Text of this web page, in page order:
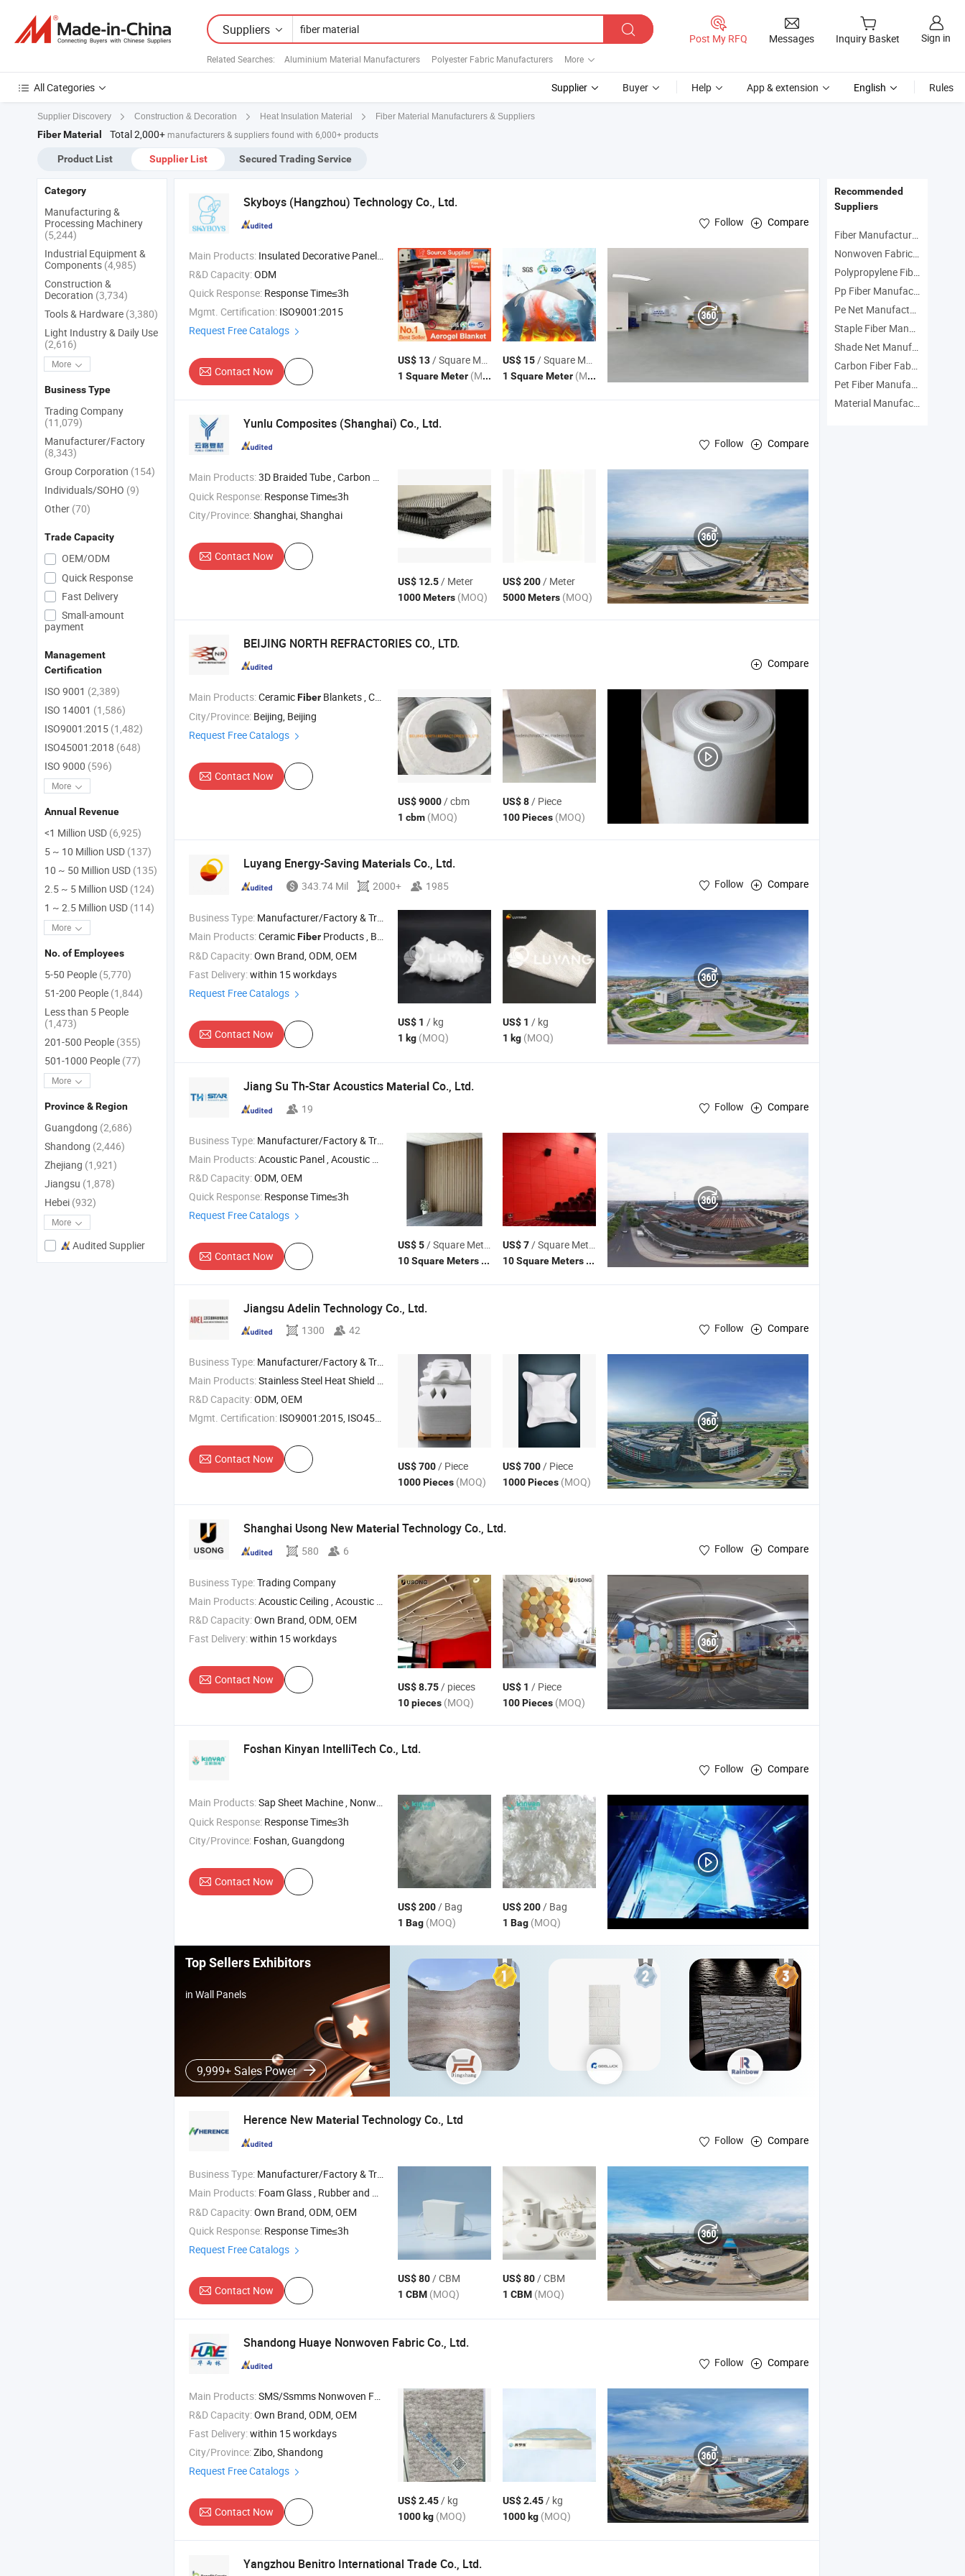
Suppliers
Related Searches: Aluminium Material Manufacturers Polyester Fabric Manufacturers More
Post My RFQ Messages Inquiry Basket Sign in
All Categories Supplier Buyer Help App & extension English Rules
Supplier Discovery Construction & Decoration Heat Insulation Material Fiber Material Manufacturers & Suppliers
Fiber Material Total 2,000+ manufacturers & suppliers found with 6,000+ products
Product List Supplier List Secured Trading Service
Skyboys (Hangzhou) Technology Co., Ltd.
Follow Compare
Main Products: Insulated Decorative Panel for External Wall of , Chemical Film Aerogel Fireproof Insulation Felt , Aerogel Thermal Barrier Insulation Felt , Aerogel Fireproof Insulation Battery Separator , High Temperature Resistance
R&D Capacity:ODM
Quick Response: Response Time≤3h
Mgmt. Certification: ISO9001:2015
Request Free Catalogs
Contact Now
US$ 13/ Square Meter
1 Square Meter (MOQ)
US$ 15/ Square Meter
1 Square Meter (MOQ)
Yunlu Composites (Shanghai) Co., Ltd.
Follow Compare
Main Products:3D Braided Tube , Carbon Fiber Product , Carbonfiber Fabric , Composite
Quick Response: Response Time≤3h
City/Province:Shanghai, Shanghai
Contact Now
US$ 12.5/ Meter
1000 Meters (MOQ)
US$ 200/ Meter
5000 Meters (MOQ)
BEIJING NORTH REFRACTORIES CO., LTD.
Compare
Main Products:CeramicFiber Blankets , Calcium Silicate Board , Fiber Cement Board , Ceramic
Board , Calcium Silicate Pipe Section
City/Province: Beijing, Beijing
Request Free Catalogs
Contact Now
US$ 9000/ cbm
1 cbm (MOQ)
US$ 8/ Piece
100 Pieces (MOQ)
Luyang Energy-Saving Materials Co., Ltd.
343.74 Mil 2000+ 1985 Follow Compare
Business Type: Manufacturer/Factory & Trading Company
Main Products:CeramicFiber Products , Bio Soluble Products , Alumina
Products , Insulating Firebrick , Rock Wool Products
R&D Capacity:Own Brand, ODM, OEM
Fast Delivery:within 15 workdays
Request Free Catalogs
Contact Now
US$ 1 / kg
1 kg (MOQ)
US$ 1 / kg
1 kg (MOQ)
Jiang Su Th-Star Acoustics Material Co., Ltd.
19 Follow Compare
Business Type: Manufacturer/Factory & Trading Company
Main Products:Acoustic Panel , Acoustic Ceiling Panel , 3D Acoustic Wall Panel , Print Acoustic Panel , Acoustic Blanket
R&D Capacity:ODM, OEM
Quick Response: Response Time≤3h
Request Free Catalogs
Contact Now
US$ 5/ Square Meter
10 Square Meters
(MOQ)
US$ 7/ Square Meter
10 Square Meters
(MOQ)
Jiangsu Adelin Technology Co., Ltd.
1300 42 Follow Compare
Business Type: Manufacturer/Factory & Trading Company
Main Products:Stainless Steel Heat Shield , Fiberglass Mat , Removable Insulation Cover
R&D Capacity:ODM, OEM
Mgmt. Certification: ISO9001:2015, ISO45001:2018, ISO14001, Others
Contact Now
US$ 700/ Piece
1000 Pieces (MOQ)
US$ 700/ Piece
1000 Pieces (MOQ)
Shanghai Usong New Material Technology Co., Ltd.
580 6 Follow Compare
Business Type:Trading Company
Main Products:Acoustic Ceiling , Acoustic Panel , Screen Partition , Lampshade
R&D Capacity:Own Brand, ODM, OEM
Fast Delivery:within 15 workdays
Contact Now
US$ 8.75/ pieces
10 pieces (MOQ)
US$ 1 / Piece
100 Pieces (MOQ)
Foshan Kinyan IntelliTech Co., Ltd.
Follow Compare
Main Products:Sap Sheet Machine , Nonwoven Embossing Machine , Raw Materialsfor Hygiene Industry , Nonwoven Spooling Machine , Nonwoven Fabrics
Quick Response: Response Time≤3h
City/Province: Foshan, Guangdong
Contact Now
US$ 200/ Bag
1 Bag (MOQ)
US$ 200/ Bag
1 Bag (MOQ)
Top Sellers Exhibitors
in Wall Panels
9,999+ Sales Power
Herence New Material Technology Co., Ltd
Follow Compare
Business Type: Manufacturer/Factory & Trading Company
Main Products: Foam Glass , Rubber and Plastic Insulation
, Polyurethane Foam , Glass Wool , Polyisocyanurate Foam
R&D Capacity:Own Brand, ODM, OEM
Quick Response: Response Time≤3h
Request Free Catalogs
Contact Now
US$ 80/ CBM
1 CBM (MOQ)
US$ 80/ CBM
1 CBM (MOQ)
Shandong Huaye Nonwoven Fabric Co., Ltd.
Follow Compare
Main Products:SMS/Ssmms Nonwoven Fabric , PP Spunbond Nonwoven Fabric , Nonwoven Fabric , Fabric
R&D Capacity:Own Brand, ODM, OEM
Fast Delivery:within 15 workdays
City/Province:Zibo, Shandong
Request Free Catalogs
Contact Now
US$ 2.45/ kg
1000 kg (MOQ)
US$ 2.45/ kg
1000 kg (MOQ)
Yangzhou Benitro International Trade Co., Ltd.
Category
Manufacturing &
Processing Machinery
(5,244)
Industrial Equipment &
Components (4,985)
Construction &
Decoration (3,734)
Tools & Hardware (3,380)
Light Industry & Daily Use
(2,616)
More
Business Type
Trading Company
(11,079)
Manufacturer/Factory
(8,343)
Group Corporation (154)
Individuals/SOHO (9)
Other (70)
Trade Capacity
OEM/ODM
Quick Response
Fast Delivery
Small-amount
payment
Management
Certification
ISO 9001 (2,389)
ISO 14001 (1,586)
ISO9001:2015 (1,482)
ISO45001:2018 (648)
ISO 9000 (596)
More
Annual Revenue
<1 Million USD (6,925)
5 ~ 10 Million USD (137)
10 ~ 50 Million USD (135)
2.5 ~ 5 Million USD (124)
1 ~ 2.5 Million USD (114)
More
No. of Employees
5-50 People (5,770)
51-200 People (1,844)
Less than 5 People
(1,473)
201-500 People (355)
501-1000 People (77)
More
Province & Region
Guangdong (2,686)
Shandong (2,446)
Zhejiang (1,921)
Jiangsu (1,878)
Hebei (932)
More
Audited Supplier
Recommended
Suppliers
Fiber Manufacturers
Nonwoven Fabric Manufacturers
Polypropylene Fiber Manufacturers
Pp Fiber Manufacturers
Pe Net Manufacturers
Staple Fiber Manufacturers
Shade Net Manufacturers
Carbon Fiber Fabric Manufacturers
Pet Fiber Manufacturers
Material Manufacturers